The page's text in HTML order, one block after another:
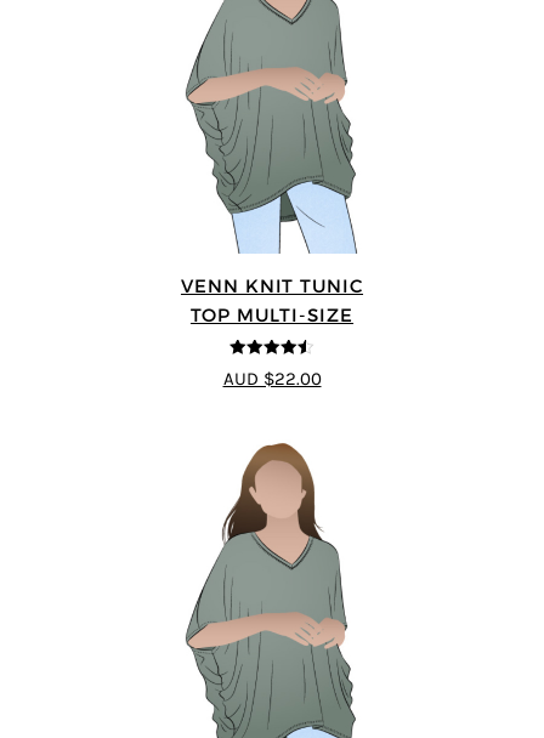
VENN KNIT TUNIC
TOP MULTI-SIZE
4.5out of 5
AUD $22.00